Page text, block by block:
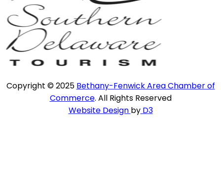
Copyright © 2025 Bethany-Fenwick Area Chamber of
Commerce. All Rights Reserved
Website Design byD3